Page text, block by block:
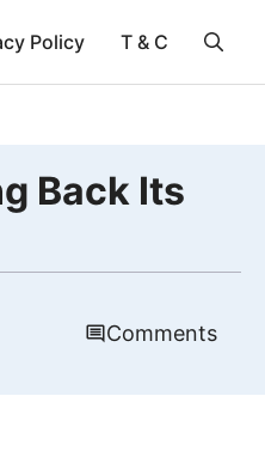
Policy T & C
Back Its
Comments